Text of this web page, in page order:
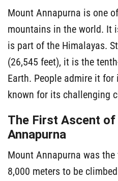
Mount Annapurna is one
mountains in the world. It
is part of the Himalayas.
(26,545 feet), it is the
Earth. People admire it
known for its challenging
The First Ascent
Annapurna
Mount Annapurna was
8,000 meters to be